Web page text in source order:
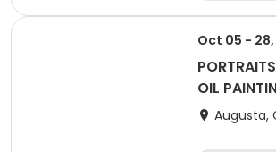
Oct 05 -
OIL
Augusta,